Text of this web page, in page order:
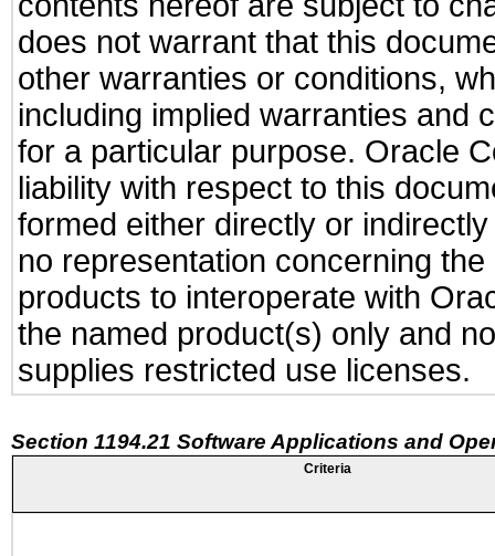
does not warrant that this
other warranties or conditions,
including implied warranties and
for a particular purpose. Oracle
liability with respect to this
formed either directly or
no representation concerning
products to interoperate with
the named product(s) only and
supplies restricted use licenses.
Section 1194.21 Software Applications and
Criteria